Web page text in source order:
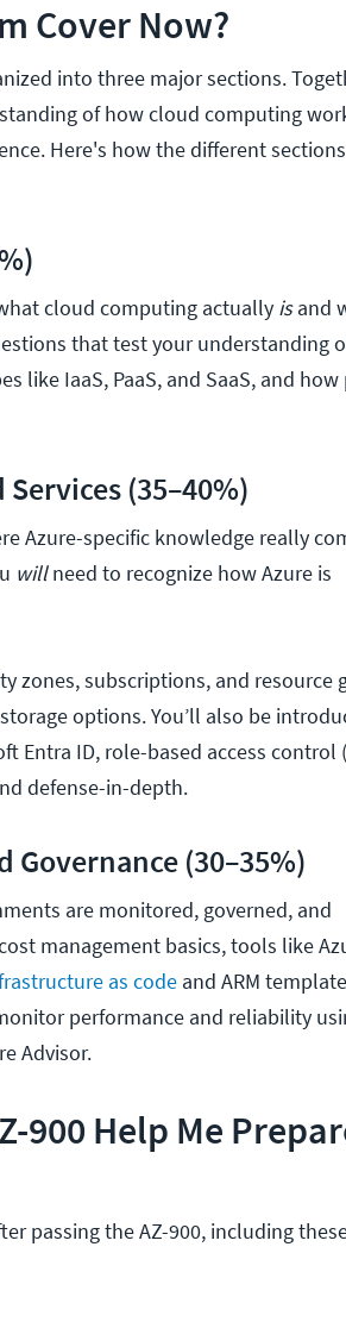
Cover Now?
into three major sections.
of how cloud computing
Here's how the different
cloud computing actually isand
that test your understanding
like IaaS, PaaS, and SaaS, and
(35–40%)
Azure-specific knowledge really
willneed to recognize how Azure is
zones, subscriptions, and resource
options. You’ll also be
Entra ID, role-based access control
defense-in-depth.
Governance (30–35%)
are monitored, governed, and
management basics, tools like
as code and ARM
performance and reliability
Advisor.
900 Help Me
passing the AZ-900, including